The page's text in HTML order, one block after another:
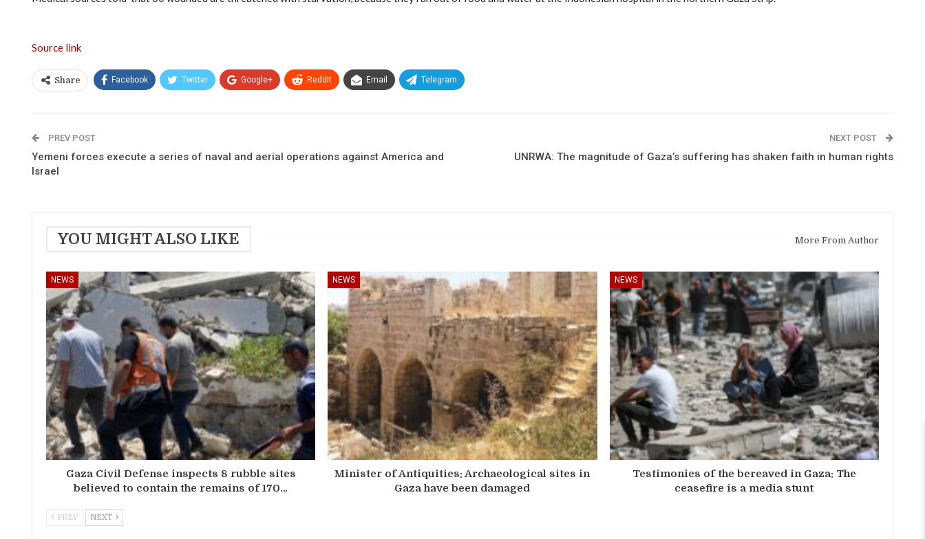
Source link
Share Facebook Twitter Google+ ReddIt Email Telegram
PREV POST
Yemeni forces execute a series of naval and aerial operations against America and
Israel
NEXT POST
UNRWA: The magnitude of Gaza’s suffering has shaken faith in human rights
YOU MIGHT ALSO LIKE More From Author
NEWS
Gaza Civil Defense inspects 8 rubble sites
believed to contain the remains of 170…
NEWS
Minister of Antiquities: Archaeological sites in
Gaza have been damaged
NEWS
Testimonies of the bereaved in Gaza: The
ceasefire is a media stunt
PREV NEXT